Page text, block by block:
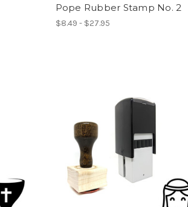
Pope Rubber Stamp No. 2
$8.49 - $27.95